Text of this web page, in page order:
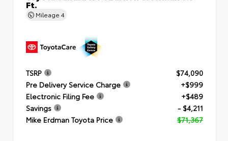
Ft.
Mileage 4
TSRP
$74,090
Pre Delivery Service Charge
+$999
Electronic Filing Fee
+$489
Savings
- $4,211
Mike Erdman Toyota Price
$71,367